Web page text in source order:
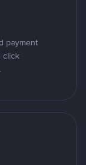
payment
click